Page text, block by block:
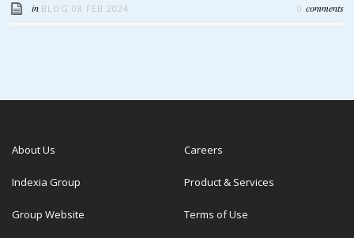
in BLOG 08 FEB 2024 0 comments
About Us
Indexia Group
Group Website
Careers
Product & Services
Terms of Use